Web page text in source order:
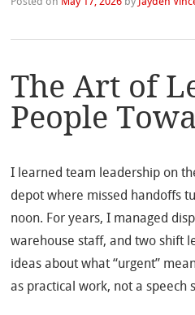
The Art of
People
I learned team leadership on
depot where missed handoffs
noon. For years, I managed
warehouse staff, and two shift
ideas about what “urgent”
as practical work, not a speech